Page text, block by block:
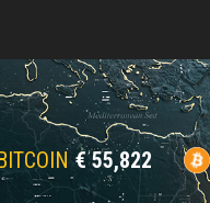
€55,822